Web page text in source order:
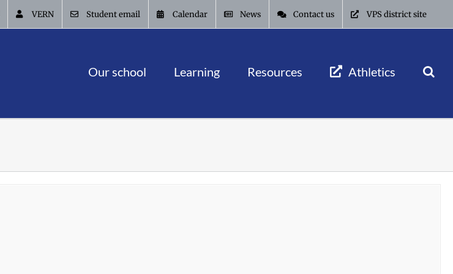
VERN Student email Calendar News Contact us VPS district site
Our school Learning Resources Athletics